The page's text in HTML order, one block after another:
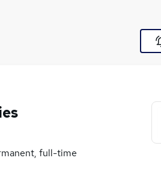
full-time